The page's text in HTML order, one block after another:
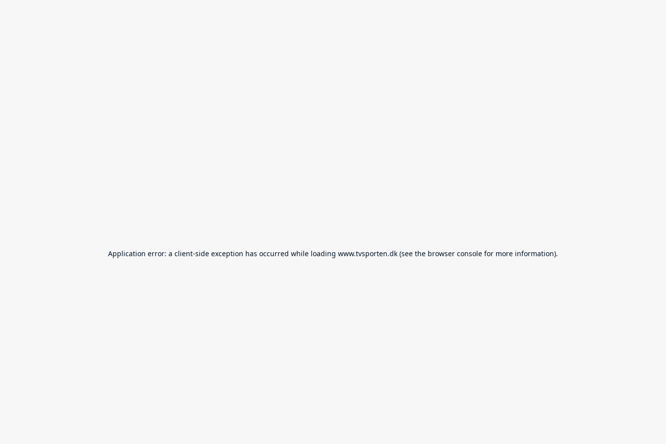
Application error: a client-side exception has occurred while loading www.tvsporten.dk (see the browser console for more information).